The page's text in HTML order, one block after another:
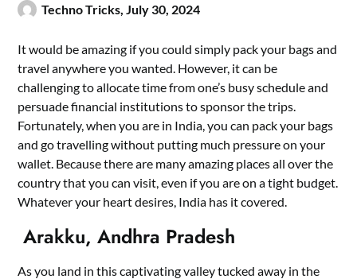
Techno Tricks, July 30, 2024
It would be amazing if you could simply pack your bags and
travel anywhere you wanted. However, it can be
challenging to allocate time from one’s busy schedule and
persuade financial institutions to sponsor the trips.
Fortunately, when you are in India, you can pack your bags
and go travelling without putting much pressure on your
wallet. Because there are many amazing places all over the
country that you can visit, even if you are on a tight budget.
Whatever your heart desires, India has it covered.
Arakku, Andhra Pradesh
As you land in this captivating valley tucked away in the